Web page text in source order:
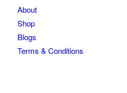
About
Shop
Blogs
Terms & Conditions